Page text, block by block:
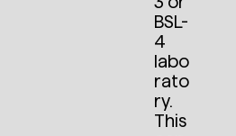
BSL-
4
labo
rato
ry.
This